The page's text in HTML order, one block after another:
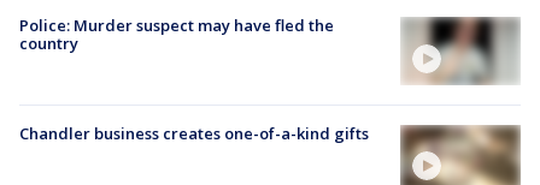
Police: Murder suspect may have fled the
country
Chandler business creates one-of-a-kind gifts